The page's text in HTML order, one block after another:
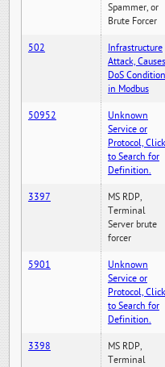
Spammer, or
Brute Forcer
502
Infrastructure
Attack, Causes
DoS Condition
in Modbus
50952
Unknown
Service or
Protocol, Click
to Search for
Definition.
3397
MS RDP,
Terminal
Server brute
forcer
5901
Unknown
Service or
Protocol, Click
to Search for
Definition.
3398
MS RDP,
Terminal